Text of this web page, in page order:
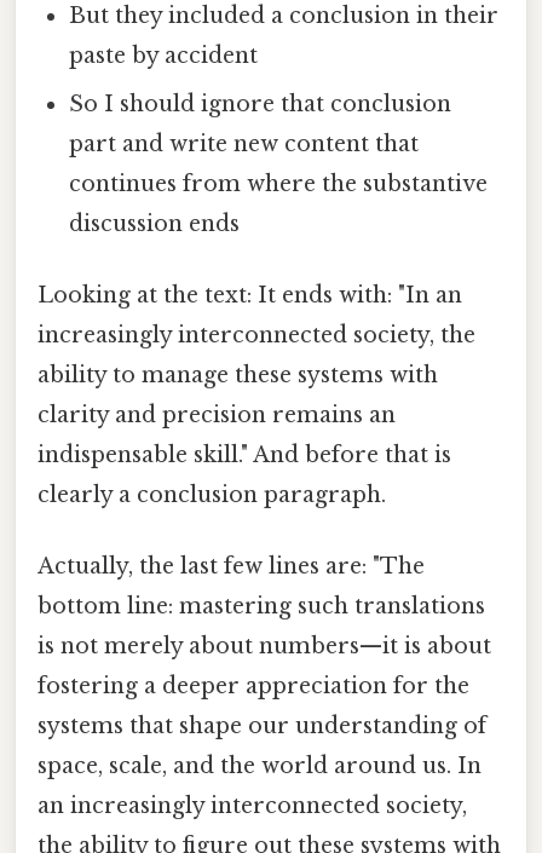
But they included a conclusion in their
paste by accident
So I should ignore that conclusion
part and write new content that
continues from where the substantive
discussion ends
Looking at the text: It ends with: "In an
increasingly interconnected society, the
ability to manage these systems with
clarity and precision remains an
indispensable skill." And before that is
clearly a conclusion paragraph.
Actually, the last few lines are: "The
bottom line: mastering such translations
is not merely about numbers—it is about
fostering a deeper appreciation for the
systems that shape our understanding of
space, scale, and the world around us. In
an increasingly interconnected society,
the ability to figure out these systems with